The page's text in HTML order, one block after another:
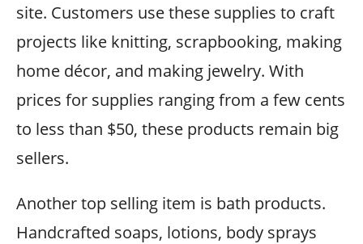
site. Customers use these supplies to craft
projects like knitting, scrapbooking, making
home décor, and making jewelry. With
prices for supplies ranging from a few cents
to less than $50, these products remain big
sellers.
Another top selling item is bath products.
Handcrafted soaps, lotions, body sprays